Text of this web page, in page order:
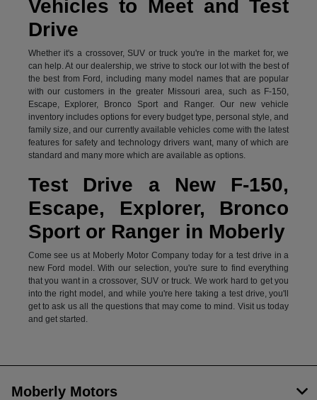
Vehicles to Meet and Test
Drive
Whether it's a crossover, SUV or truck you're in the market for, we
can help. At our dealership, we strive to stock our lot with the best of
the best from Ford, including many model names that are popular
with our customers in the greater Missouri area, such as F-150,
Escape, Explorer, Bronco Sport and Ranger. Our new vehicle
inventory includes options for every budget type, personal style, and
family size, and our currently available vehicles come with the latest
features for safety and technology drivers want, many of which are
standard and many more which are available as options.
Test Drive a New F-150,
Escape, Explorer, Bronco
Sport or Ranger in Moberly
Come see us at Moberly Motor Company today for a test drive in a
new Ford model. With our selection, you're sure to find everything
that you want in a crossover, SUV or truck. We work hard to get you
into the right model, and while you're here taking a test drive, you'll
get to ask us all the questions that may come to mind. Visit us today
and get started.
Moberly Motors